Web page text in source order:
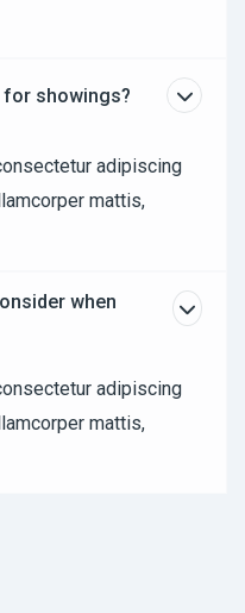
for showings?
adipiscing
mattis,
when
adipiscing
mattis,